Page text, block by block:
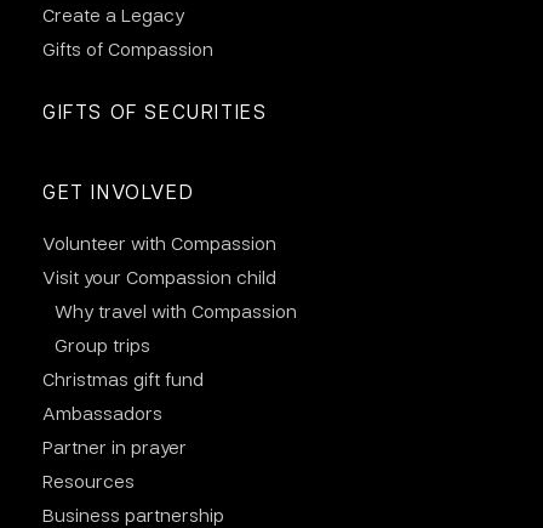
Create a Legacy
Gifts of Compassion
GIFTS OF SECURITIES
GET INVOLVED
Volunteer with Compassion
Visit your Compassion child
Why travel with Compassion
Group trips
Christmas gift fund
Ambassadors
Partner in prayer
Resources
Business partnership